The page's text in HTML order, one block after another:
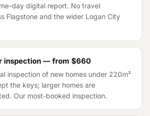
day digital report. No travel
Flagstone and the wider Logan City
inspection — from $660
inspection of new homes under 220m²
the keys; larger homes are
Our most-booked inspection.